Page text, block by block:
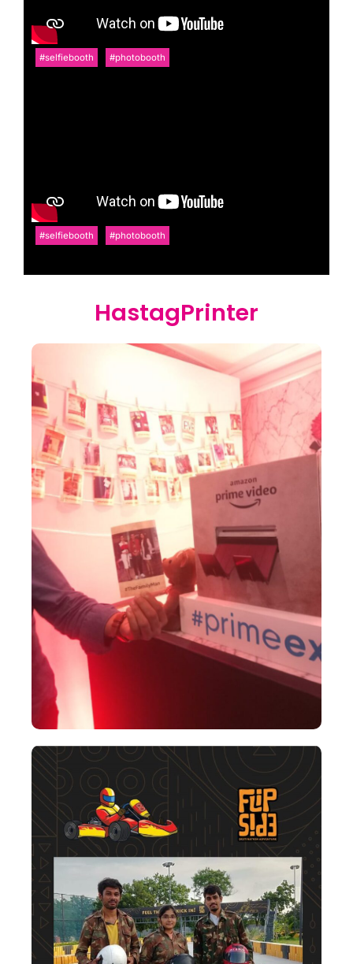
#selfiebooth #photobooth
#selfiebooth #photobooth
HastagPrinter